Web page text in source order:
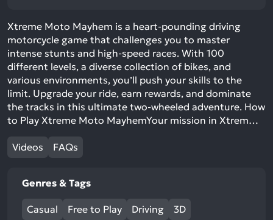
Xtreme Moto Mayhem is a heart-pounding driving
motorcycle game that challenges you to master
intense stunts and high-speed races. With 100
different levels, a diverse collection of bikes, and
various environments, you’ll push your skills to the
limit. Upgrade your ride, earn rewards, and dominate
the tracks in this ultimate two-wheeled adventure. How
to Play Xtreme Moto MayhemYour mission in Xtrem…
Videos FAQs
Genres & Tags
Casual Free to Play Driving 3D